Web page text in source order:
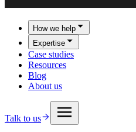
How we help
Expertise
Case studies
Resources
Blog
About us
Talk to us